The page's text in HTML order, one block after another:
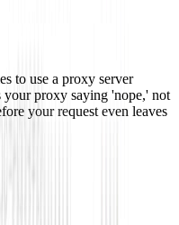
to use a proxy server
proxy saying 'nope,' not
your request even leaves